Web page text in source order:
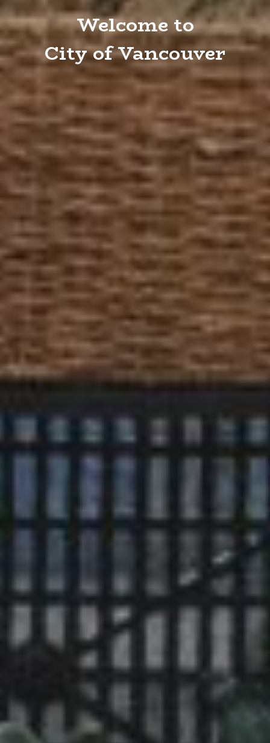
Welcome to
City of Vancouver